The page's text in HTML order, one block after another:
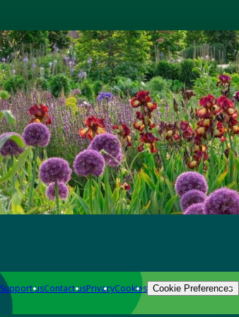
Support usContact usPrivacyCookies Cookie Preferences